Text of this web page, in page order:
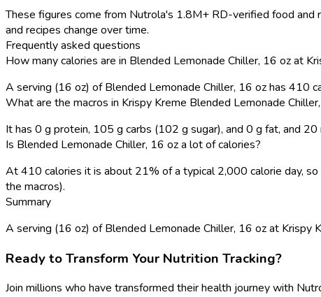
These figures come from Nutrola's 1.8M+ RD-verified food and
and recipes change over time.
Frequently asked questions
How many calories are in Blended Lemonade Chiller, 16 oz at
A serving (16 oz) of Blended Lemonade Chiller, 16 oz has 410
What are the macros in Krispy Kreme Blended Lemonade
It has 0 g protein, 105 g carbs (102 g sugar), and 0 g fat, and 20
Is Blended Lemonade Chiller, 16 oz a lot of calories?
At 410 calories it is about 21% of a typical 2,000 calorie day,
the macros).
Summary
A serving (16 oz) of Blended Lemonade Chiller, 16 oz at
Ready to Transform Your Nutrition Tracking?
Join millions who have transformed their health journey with